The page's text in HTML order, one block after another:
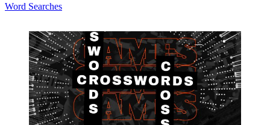
Word Searches